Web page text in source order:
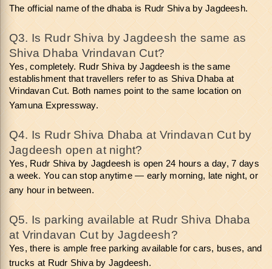
The official name of the dhaba is Rudr Shiva by Jagdeesh.
Q3. Is Rudr Shiva by Jagdeesh the same as
Shiva Dhaba Vrindavan Cut?
Yes, completely. Rudr Shiva by Jagdeesh is the same
establishment that travellers refer to as Shiva Dhaba at
Vrindavan Cut. Both names point to the same location on
Yamuna Expressway.
Q4. Is Rudr Shiva Dhaba at Vrindavan Cut by
Jagdeesh open at night?
Yes, Rudr Shiva by Jagdeesh is open 24 hours a day, 7 days
a week. You can stop anytime — early morning, late night, or
any hour in between.
Q5. Is parking available at Rudr Shiva Dhaba
at Vrindavan Cut by Jagdeesh?
Yes, there is ample free parking available for cars, buses, and
trucks at Rudr Shiva by Jagdeesh.